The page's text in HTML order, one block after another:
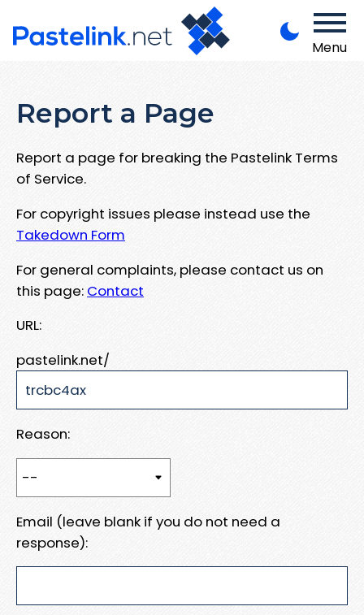
Menu
Report a Page
Report a page for breaking the Pastelink Terms
of Service.
For copyright issues please instead use the
Takedown Form
For general complaints, please contact us on
this page: Contact
URL:
pastelink.net/
Reason:
Email (leave blank if you do not need a
response):